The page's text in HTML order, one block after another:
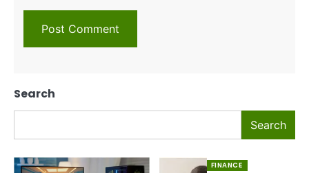
Search
Search
FINANCE